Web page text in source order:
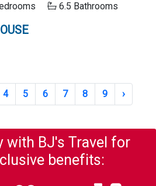
6.5 Bathrooms
4 5 6 7 8 9 ›
with BJ's Travel for
benefits: